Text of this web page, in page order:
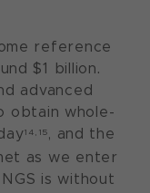
reference
$1 billion.
advanced
obtain whole-
14,15, and the
as we enter
NGS is without